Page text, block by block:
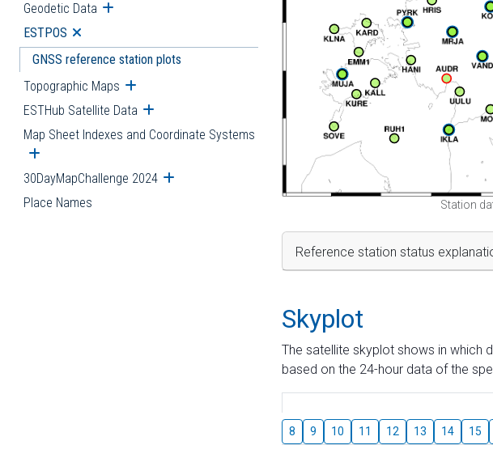
Geodetic Data Open submenu
ESTPOS Open submenu
GNSS reference station plots
Topographic Maps Open submenu
ESTHub Satellite Data Open submenu
Map Sheet Indexes and Coordinate Systems
Open submenu
30DayMapChallenge 2024 Open submenu
Place Names Station
Reference station status
Skyplot
The satellite skyplot shows in which
based on the 24-hour data of the
8 9 10 11 12 13 14 15